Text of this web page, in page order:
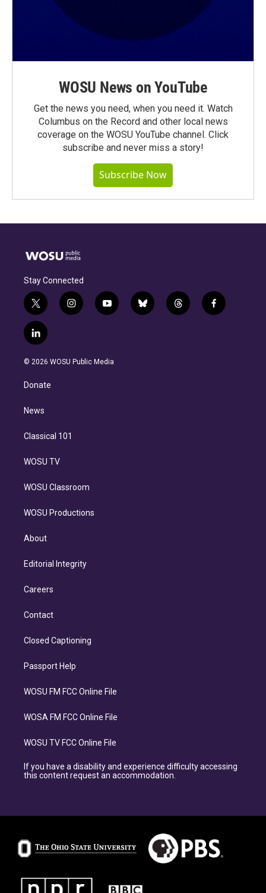
WOSU News on YouTube
Get the news you need, when you need it. Watch
Columbus on the Record and other local news
coverage on the WOSU YouTube channel. Click
subscribe and never miss a story!
Subscribe Now
Stay Connected
t
w
i
t
e
i
n
g
y
o
b
b
l
t
h
f
a
l
i
n
e
d
n
© 2026 WOSU Public Media
Donate
News
Classical 101
WOSU TV
WOSU Classroom
WOSU Productions
About
Editorial Integrity
Careers
Contact
Closed Captioning
Passport Help
WOSU FM FCC Online File
WOSA FM FCC Online File
WOSU TV FCC Online File
If you have a disability and experience difficulty accessing
this content request an accommodation.